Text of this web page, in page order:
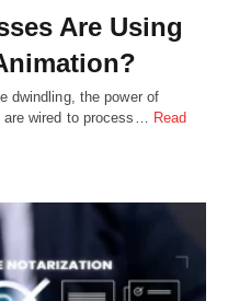
Are Using
dwindling, the power of
wired to process…
Read